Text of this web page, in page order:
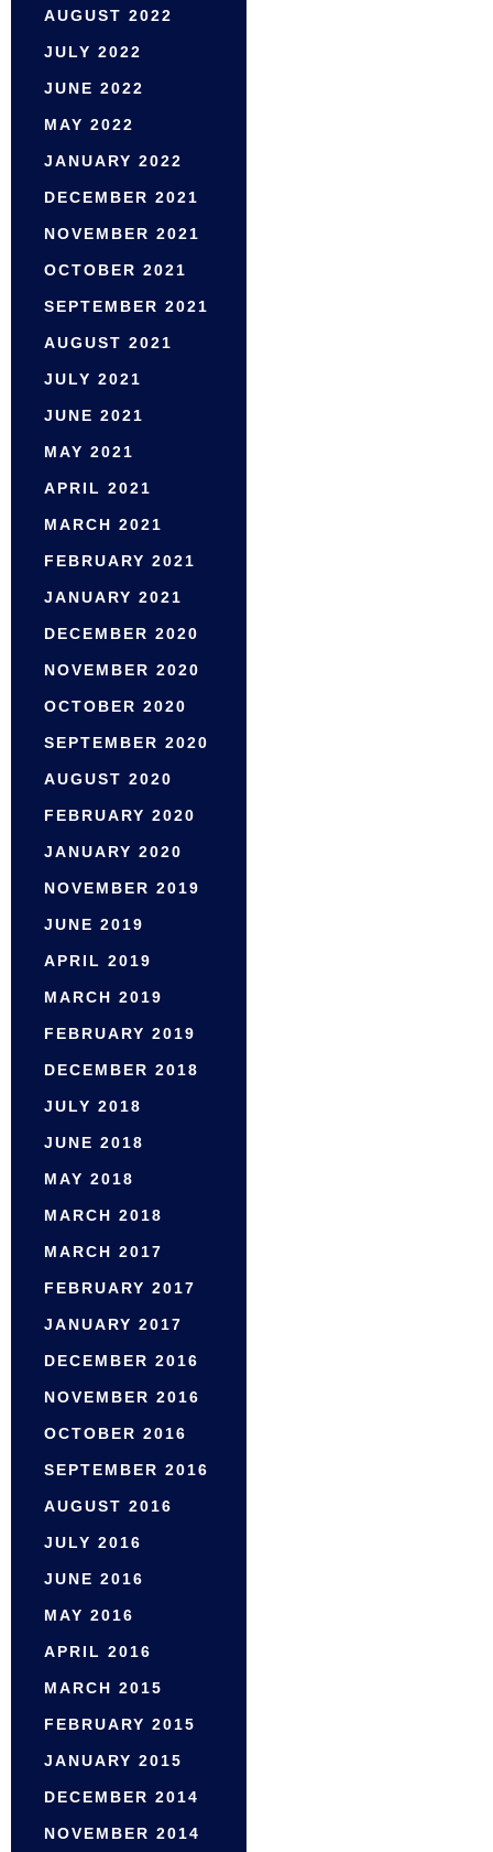
AUGUST 2022
JULY 2022
JUNE 2022
MAY 2022
JANUARY 2022
DECEMBER 2021
NOVEMBER 2021
OCTOBER 2021
SEPTEMBER 2021
AUGUST 2021
JULY 2021
JUNE 2021
MAY 2021
APRIL 2021
MARCH 2021
FEBRUARY 2021
JANUARY 2021
DECEMBER 2020
NOVEMBER 2020
OCTOBER 2020
SEPTEMBER 2020
AUGUST 2020
FEBRUARY 2020
JANUARY 2020
NOVEMBER 2019
JUNE 2019
APRIL 2019
MARCH 2019
FEBRUARY 2019
DECEMBER 2018
JULY 2018
JUNE 2018
MAY 2018
MARCH 2018
MARCH 2017
FEBRUARY 2017
JANUARY 2017
DECEMBER 2016
NOVEMBER 2016
OCTOBER 2016
SEPTEMBER 2016
AUGUST 2016
JULY 2016
JUNE 2016
MAY 2016
APRIL 2016
MARCH 2015
FEBRUARY 2015
JANUARY 2015
DECEMBER 2014
NOVEMBER 2014